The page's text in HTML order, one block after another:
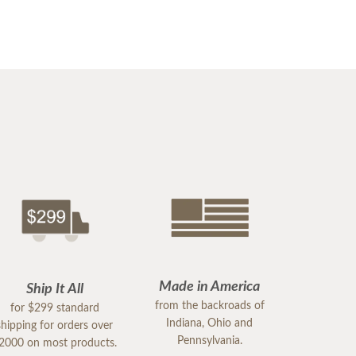
Ship It All
for $299 standard
for orders over
on most products.
Made in America
from the backroads of
Indiana, Ohio and
Pennsylvania.